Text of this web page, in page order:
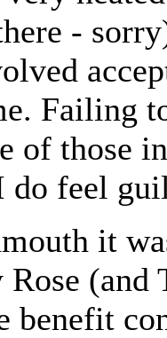
-
Failing
of those
do feel
it
Rose
benefit